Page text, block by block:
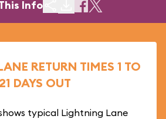
Info
RETURN TIMES 1 TO
21 DAYS OUT
typical Lightning Lane